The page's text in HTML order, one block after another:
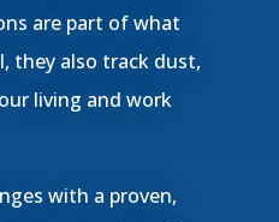
are part of what
they also track dust,
living and work
with a proven,